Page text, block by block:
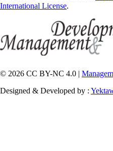
International License.
© 2026 CC BY-NC 4.0 |
Designed & Developed by :